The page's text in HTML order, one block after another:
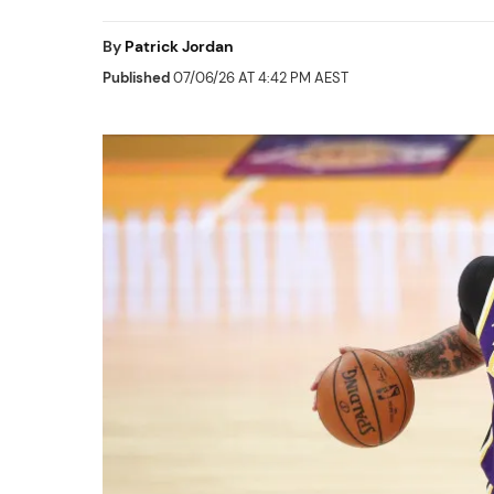
By Patrick Jordan
Published07/06/26 AT 4:42 PM AEST